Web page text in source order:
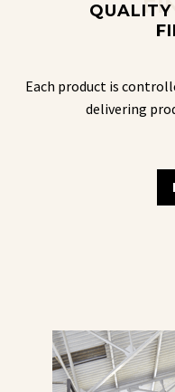
Each product is
delivering